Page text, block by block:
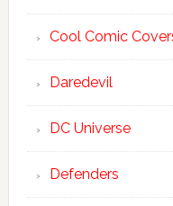
Cool Comic
Daredevil
DC Universe
Defenders